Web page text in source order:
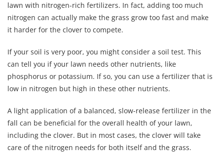
lawn with nitrogen-rich fertilizers. In fact, adding too much
nitrogen can actually make the grass grow too fast and make
it harder for the clover to compete.
If your soil is very poor, you might consider a soil test. This
can tell you if your lawn needs other nutrients, like
phosphorus or potassium. If so, you can use a fertilizer that is
low in nitrogen but high in these other nutrients.
A light application of a balanced, slow-release fertilizer in the
fall can be beneficial for the overall health of your lawn,
including the clover. But in most cases, the clover will take
care of the nitrogen needs for both itself and the grass.